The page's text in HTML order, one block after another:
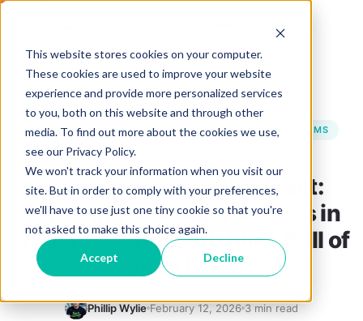
This website stores cookies on your computer.
These cookies are used to improve your website
experience and provide more personalized services
to you, both on this website and through other
media. To find out more about the cookies we use,
see our Privacy Policy.
We won't track your information when you visit our
site. But in order to comply with your preferences,
we'll have to use just one tiny cookie so that you're
not asked to make this choice again.
Accept Decline
BACK TO BLOG
CYBERSECURITY PROMPT INJECTION
RAG SYSTEMS
AI SECURITY
Simply Offensive Podcast:
Exploring AI Vulnerabilities in
Cybersecurity with Mike Bell of
Suzu Labs
Phillip Wylie February 12, 2026 3 min read